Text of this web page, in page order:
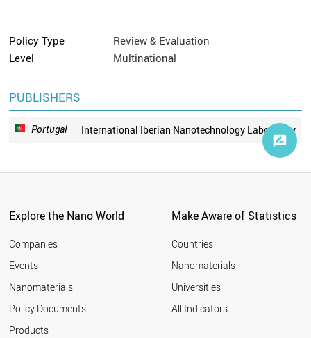
Policy Type
Review & Evaluation
Level
Multinational
PUBLISHERS
Portugal International Iberian Nanotechnology Laboratory
Explore the Nano World
Companies
Events
Nanomaterials
Policy Documents
Products
Make Aware of Statistics
Countries
Nanomaterials
Universities
All Indicators